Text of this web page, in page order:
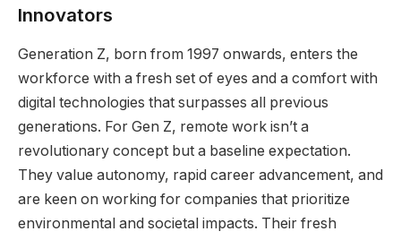
Innovators
Generation Z, born from 1997 onwards, enters the
workforce with a fresh set of eyes and a comfort with
digital technologies that surpasses all previous
generations. For Gen Z, remote work isn’t a
revolutionary concept but a baseline expectation.
They value autonomy, rapid career advancement, and
are keen on working for companies that prioritize
environmental and societal impacts. Their fresh